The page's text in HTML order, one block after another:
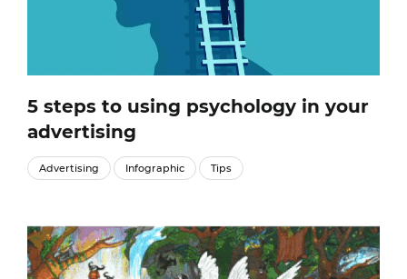
5 steps to using psychology in your
advertising
Advertising Infographic Tips